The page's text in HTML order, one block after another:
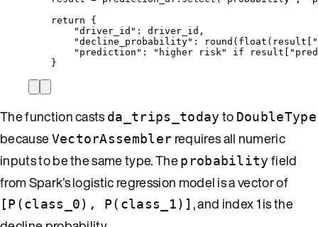
return {
"driver_id " : driver_id,
"decline_probability" : round ( float ( result
"
" prediction " : " higher risk " if result[ "
}
The function casts da_trips_today to DoubleType
becauseVectorAssembler requires all numeric
inputs to be the same type. Theprobability field
from Spark’s logistic regression model is a vector of
[P(class_0), P(class_1)] , and index 1 is the